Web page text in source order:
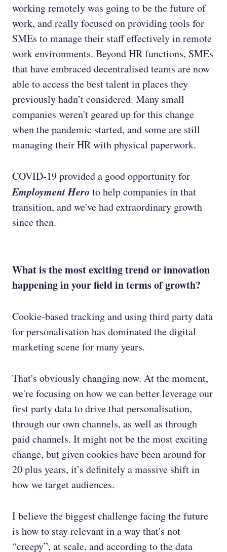
working remotely was going to be the future of
work, and really focused on providing tools for
SMEs to manage their staff effectively in remote
work environments. Beyond HR functions, SMEs
that have embraced decentralised teams are now
able to access the best talent in places they
previously hadn’t considered. Many small
companies weren't geared up for this change
when the pandemic started, and some are still
managing their HR with physical paperwork.
COVID-19 provided a good opportunity for
Employment Hero to help companies in that
transition, and we've had extraordinary growth
since then.
What is the most exciting trend or innovation
happening in your field in terms of growth?
Cookie-based tracking and using third party data
for personalisation has dominated the digital
marketing scene for many years.
That's obviously changing now. At the moment,
we're focusing on how we can better leverage our
first party data to drive that personalisation,
through our own channels, as well as through
paid channels. It might not be the most exciting
change, but given cookies have been around for
20 plus years, it’s definitely a massive shift in
how we target audiences.
I believe the biggest challenge facing the future
is how to stay relevant in a way that's not
“creepy”, at scale, and according to the data